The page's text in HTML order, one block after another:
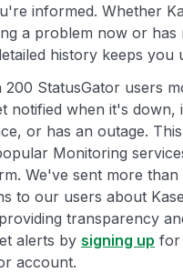
informed. Whether
a problem now or has
history keeps you
200 StatusGator users
notified when it's down,
or has an outage.
Monitoring
We've sent more than
to our users about
transparency
alerts by signing up for
account.